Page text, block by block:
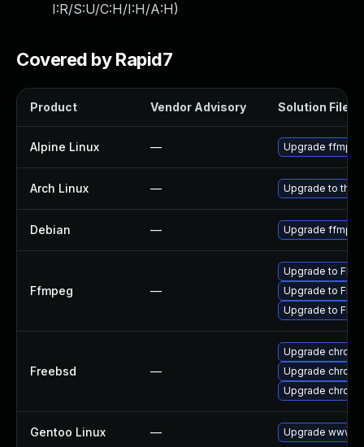
I:R/S:U/C:H/I:H/A:H)
Covered by Rapid7
Product Vendor Advisory Solution File
Alpine Linux — Upgrade ffmpeg
Arch Linux — Upgrade to the
Debian — Upgrade ffmpeg
Ffmpeg —
Upgrade to
Upgrade to
Upgrade to
Freebsd —
Upgrade
Upgrade
Upgrade
Gentoo Linux — Upgrade www-